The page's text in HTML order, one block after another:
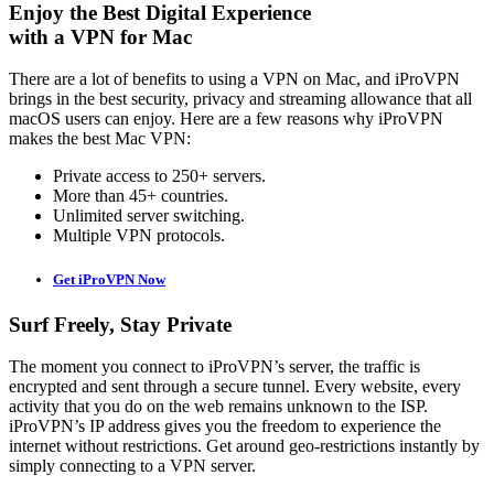
Enjoy the Best Digital Experience
with a VPN for Mac
There are a lot of benefits to using a VPN on Mac, and iProVPN
brings in the best security, privacy and streaming allowance that all
macOS users can enjoy. Here are a few reasons why iProVPN
makes the best Mac VPN:
Private access to 250+ servers.
More than 45+ countries.
Unlimited server switching.
Multiple VPN protocols.
Get iProVPN Now
Surf Freely, Stay Private
The moment you connect to iProVPN’s server, the traffic is
encrypted and sent through a secure tunnel. Every website, every
activity that you do on the web remains unknown to the ISP.
iProVPN’s IP address gives you the freedom to experience the
internet without restrictions. Get around geo-restrictions instantly by
simply connecting to a VPN server.